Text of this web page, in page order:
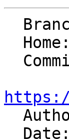
https://